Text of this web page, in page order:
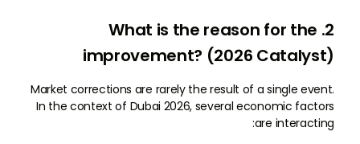
2. What is the reason for the
improvement? (2026 Catalyst)
Market corrections are rarely the result of a single event.
In the context of Dubai 2026, several economic factors
are interacting: